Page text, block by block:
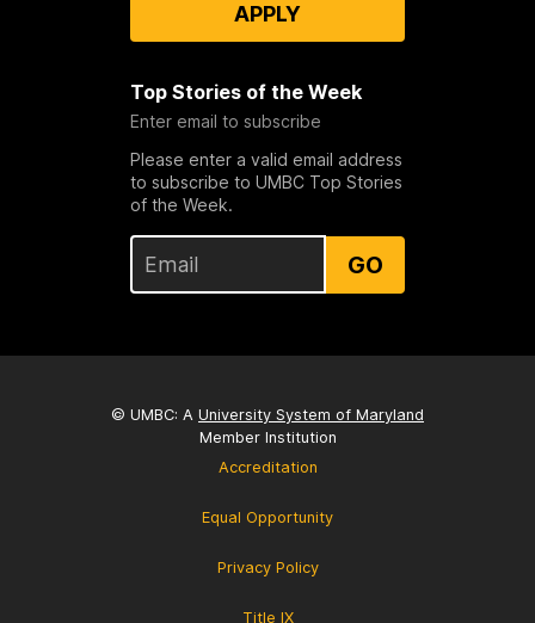
APPLY
Top Stories of the Week
Enter email to subscribe
Please enter a valid email address
to subscribe to UMBC Top Stories
of the Week.
GO
© UMBC: A University System of Maryland
Member Institution
Accreditation
Equal Opportunity
Privacy Policy
Title IX